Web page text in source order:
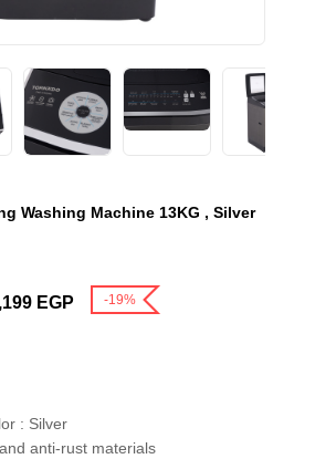
Washing Machine 13KG , Silver
EGP -19%
: Silver
anti-rust materials